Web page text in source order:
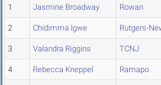
1 Jasmine Broadway Rowan
2 Chidimma Igwe Rutgers-
3 Valandra Riggins TCNJ
4 Rebecca Kneppel Ramapo